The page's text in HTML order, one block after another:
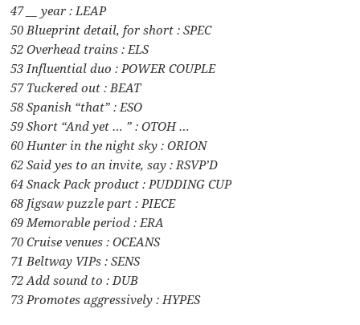
47 __ year : LEAP
50 Blueprint detail, for short : SPEC
52 Overhead trains : ELS
53 Influential duo : POWER COUPLE
57 Tuckered out : BEAT
58 Spanish “that” : ESO
59 Short “And yet … ” : OTOH …
60 Hunter in the night sky : ORION
62 Said yes to an invite, say : RSVP’D
64 Snack Pack product : PUDDING CUP
68 Jigsaw puzzle part : PIECE
69 Memorable period : ERA
70 Cruise venues : OCEANS
71 Beltway VIPs : SENS
72 Add sound to : DUB
73 Promotes aggressively : HYPES